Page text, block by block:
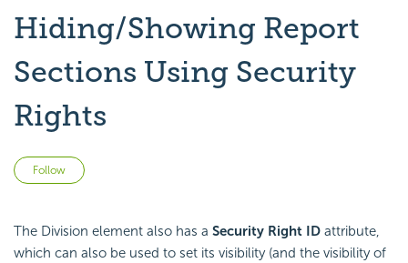
Hiding/Showing Report
Sections Using Security
Rights
Follow
The Division element also has a Security Right ID attribute,
which can also be used to set its visibility (and the visibility of